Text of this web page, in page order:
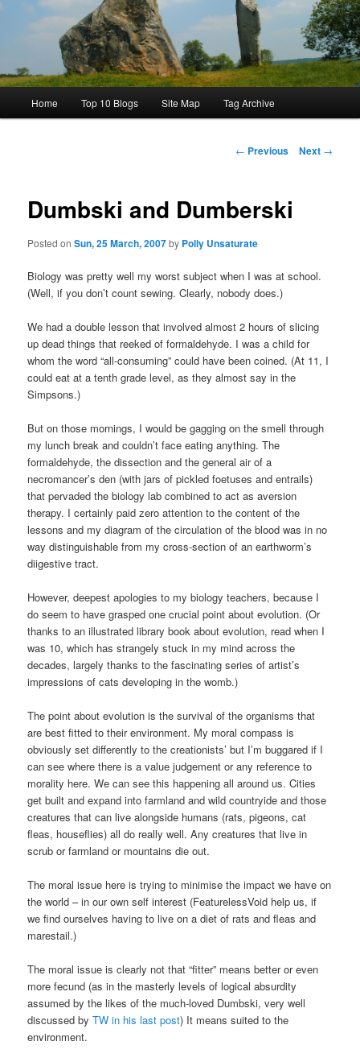
Home Top 10 Blogs Site Map Tag Archive
Post
← Previous Next →
Dumbski and Dumberski
Posted onSun, 25 March, 2007by Polly Unsaturate
Biology was pretty well my worst subject when I was at school.
(Well, if you don’t count sewing. Clearly, nobody does.)
We had a double lesson that involved almost 2 hours of slicing
up dead things that reeked of formaldehyde. I was a child for
whom the word “all-consuming” could have been coined. (At 11, I
could eat at a tenth grade level, as they almost say in the
Simpsons.)
But on those mornings, I would be gagging on the smell through
my lunch break and couldn’t face eating anything. The
formaldehyde, the dissection and the general air of a
necromancer’s den (with jars of pickled foetuses and entrails)
that pervaded the biology lab combined to act as aversion
therapy. I certainly paid zero attention to the content of the
lessons and my diagram of the circulation of the blood was in no
way distinguishable from my cross-section of an earthworm’s
diigestive tract.
However, deepest apologies to my biology teachers, because I
do seem to have grasped one crucial point about evolution. (Or
thanks to an illustrated library book about evolution, read when I
was 10, which has strangely stuck in my mind across the
decades, largely thanks to the fascinating series of artist’s
impressions of cats developing in the womb.)
The point about evolution is the survival of the organisms that
are best fitted to their environment. My moral compass is
obviously set differently to the creationists’ but I’m buggared if I
can see where there is a value judgement or any reference to
morality here. We can see this happening all around us. Cities
get built and expand into farmland and wild countryide and those
creatures that can live alongside humans (rats, pigeons, cat
fleas, houseflies) all do really well. Any creatures that live in
scrub or farmland or mountains die out.
The moral issue here is trying to minimise the impact we have on
the world – in our own self interest (FeaturelessVoid help us, if
we find ourselves having to live on a diet of rats and fleas and
marestail.)
The moral issue is clearly not that “fitter” means better or even
more fecund (as in the masterly levels of logical absurdity
assumed by the likes of the much-loved Dumbski, very well
discussed byTW in his last post) It means suited to the
environment.